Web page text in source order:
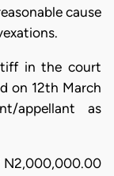
cause
in the court
on 12th March
appellant as